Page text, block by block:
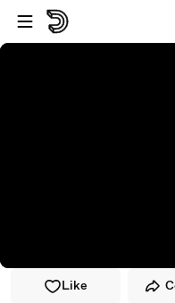
Vai al lettore
Passa al contenuto
Like